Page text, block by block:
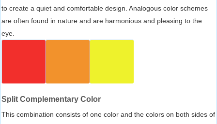
to create a quiet and comfortable design. Analogous color schemes
are often found in nature and are harmonious and pleasing to the
eye.
Split Complementary Color
This combination consists of one color and the colors on both sides of